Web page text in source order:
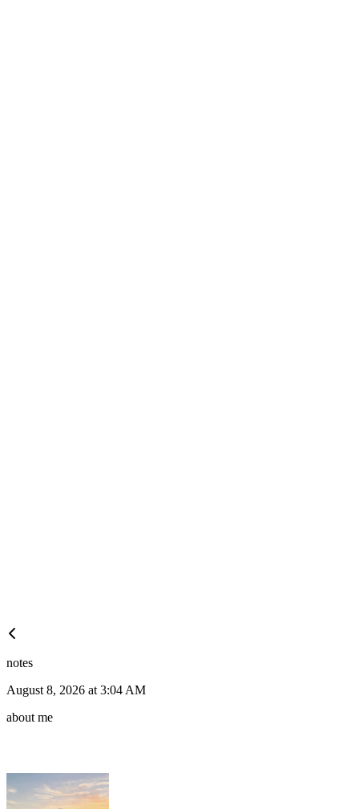
notes
August 8, 2026 at 3:04 AM
about me
2
🍆
2
🍆